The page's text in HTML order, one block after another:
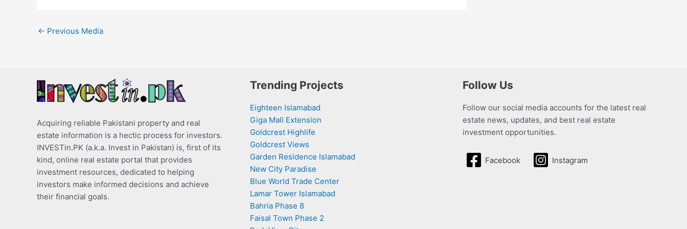
← Previous Media
Acquiring reliable Pakistani property and real
estate information is a hectic process for investors.
INVESTin.PK (a.k.a. Invest in Pakistan) is, first of its
kind, online real estate portal that provides
investment resources, dedicated to helping
investors make informed decisions and achieve
their financial goals.
Trending Projects
Eighteen Islamabad
Giga Mall Extension
Goldcrest Highlife
Goldcrest Views
Garden Residence Islamabad
New City Paradise
Blue World Trade Center
Lamar Tower Islamabad
Bahria Phase 8
Faisal Town Phase 2
Follow Us
Follow our social media accounts for the latest real
estate news, updates, and best real estate
investment opportunities.
Facebook Instagram